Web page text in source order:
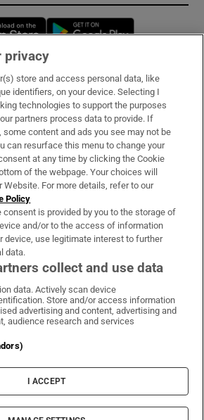
Opens in new window
& Services
Times on WhatsApp
Irish Times on Facebook
Irish Times on X
Irish Times on LinkedIn
Irish Times on Instagram
Terms & Conditions
Privacy Policy
Cookie Information
Cookie Settings
2026 The Irish Times DAC
privacy
store and access personal data, like
identifiers, on your device. Selecting I
technologies to support the purposes
partners process data to provide. If
content and ads you see may not be
can resurface this menu to change your
at any time by clicking the Cookie
of the webpage. Your choices will
Website. For more details, refer to our
Policy
consent is provided by you to the storage of
and/or to the access of information
device, use legitimate interest to further
data.
collect and use data
data. Actively scan device
Store and/or access information
advertising and content, advertising and
audience research and services
I ACCEPT